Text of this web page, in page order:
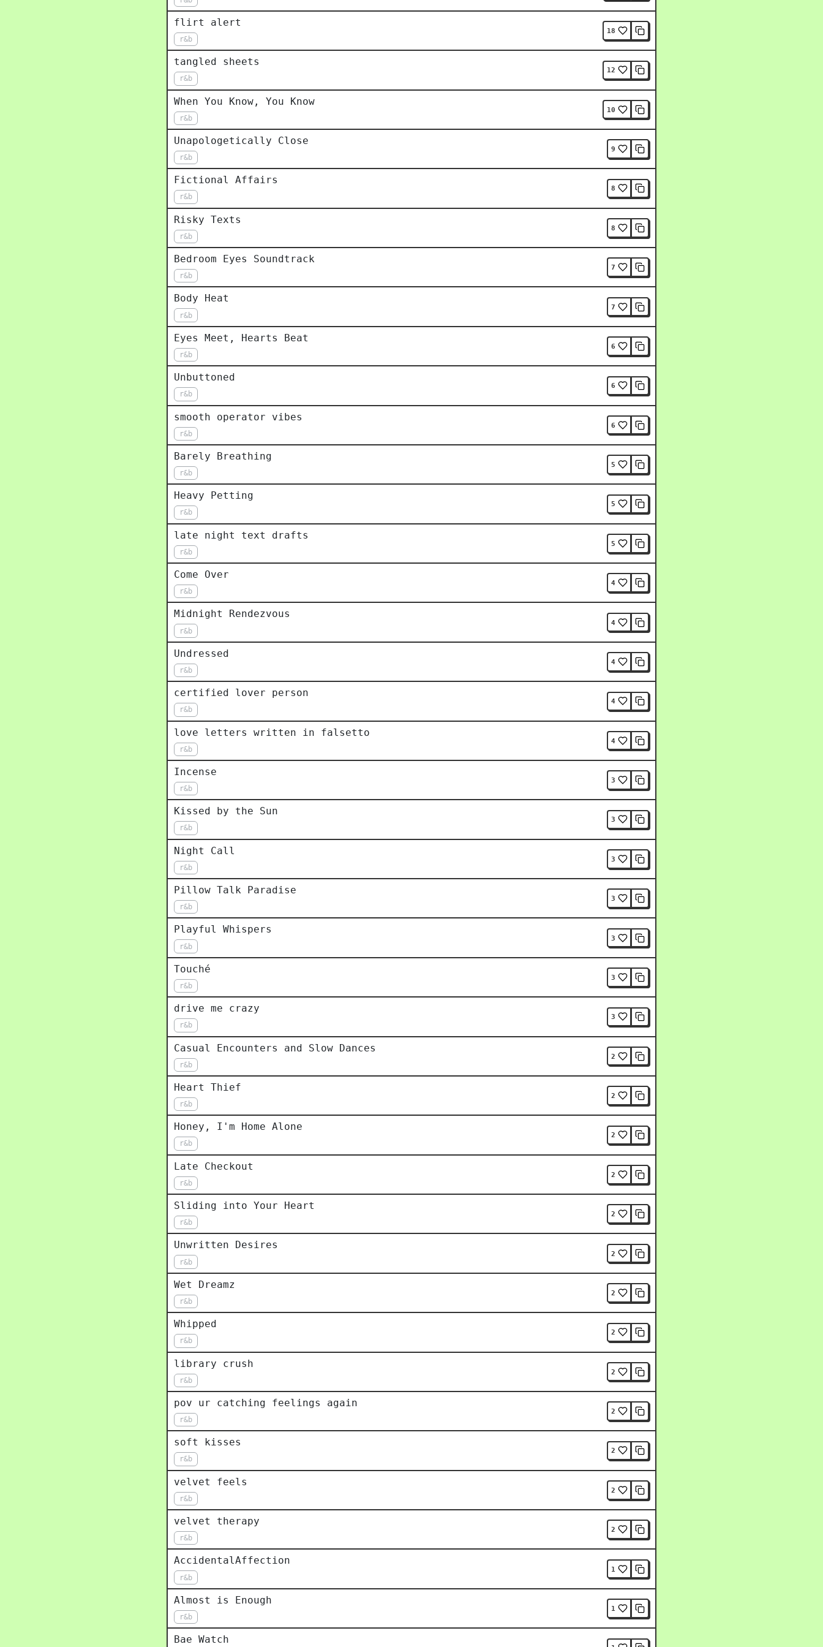
flirt alert
r&b
18
tangled sheets
r&b
12
When You Know, You Know
r&b
10
Unapologetically Close
r&b
9
Fictional Affairs
r&b
8
Risky Texts
r&b
8
Bedroom Eyes Soundtrack
r&b
7
Body Heat
r&b
7
Eyes Meet, Hearts Beat
r&b
6
Unbuttoned
r&b
6
smooth operator vibes
r&b
6
Barely Breathing
r&b
5
Heavy Petting
r&b
5
late night text drafts
r&b
5
Come Over
r&b
4
Midnight Rendezvous
r&b
4
Undressed
r&b
4
certified lover person
r&b
4
love letters written in falsetto
r&b
4
Incense
r&b
3
Kissed by the Sun
r&b
3
Night Call
r&b
3
Pillow Talk Paradise
r&b
3
Playful Whispers
r&b
3
Touché
r&b
3
drive me crazy
r&b
3
Casual Encounters and Slow Dances
r&b
2
Heart Thief
r&b
2
Honey, I'm Home Alone
r&b
2
Late Checkout
r&b
2
Sliding into Your Heart
r&b
2
Unwritten Desires
r&b
2
Wet Dreamz
r&b
2
Whipped
r&b
2
library crush
r&b
2
pov ur catching feelings again
r&b
2
soft kisses
r&b
2
velvet feels
r&b
2
velvet therapy
r&b
2
AccidentalAffection
r&b
1
Almost is Enough
r&b
1
Bae Watch